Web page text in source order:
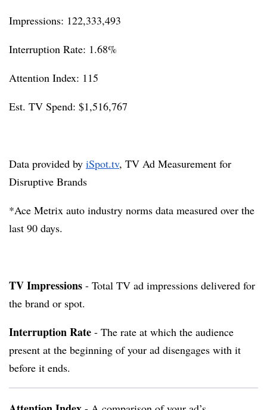
Impressions: 122,333,493
Interruption Rate: 1.68%
Attention Index: 115
Est. TV Spend: $1,516,767
Data provided by iSpot.tv, TV Ad Measurement for
Disruptive Brands
*Ace Metrix auto industry norms data measured over the
last 90 days.
TV Impressions - Total TV ad impressions delivered for
the brand or spot.
Interruption Rate - The rate at which the audience
present at the beginning of your ad disengages with it
before it ends.